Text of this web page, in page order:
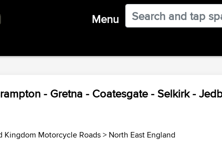
Menu
- Gretna - Coatesgate - Selkirk -
Kingdom Motorcycle Roads> North East England